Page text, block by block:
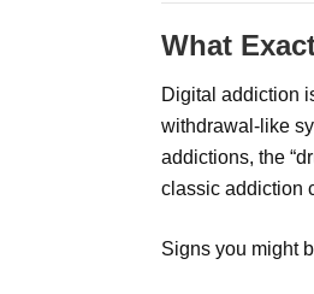
What
Digital addiction
withdrawal-like
addictions, the
classic addiction
Signs you might